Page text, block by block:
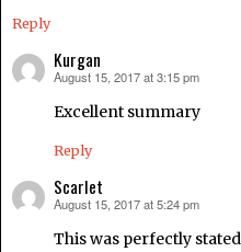
Reply
Kurgan
says:
August 15, 2017 at 3:15 pm
Excellent summary
Reply
Scarlet
says:
August 15, 2017 at 5:24 pm
This was perfectly